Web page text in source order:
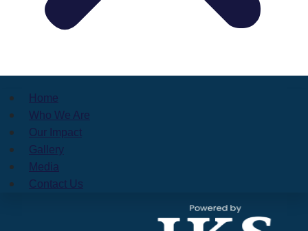
Home
Who We Are
Our Impact
Gallery
Media
Contact Us